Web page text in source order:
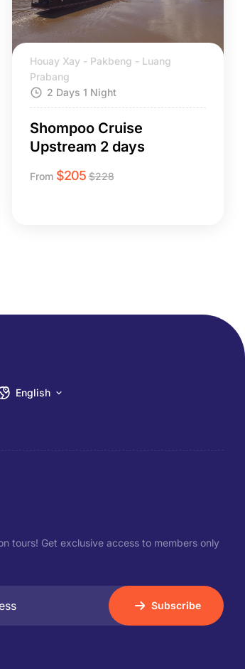
Houay Xay - Pakbeng - Luang
Prabang
2 Days 1 Night
Shompoo Cruise
Upstream 2 days
From $205 $228
English
tours! Get exclusive access to members only
Subscribe